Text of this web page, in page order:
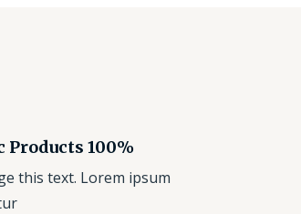
100% Farm Fresh Organic Products!
this text. Lorem ipsum